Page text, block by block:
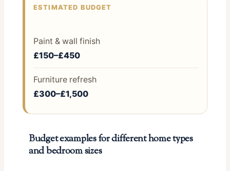
ESTIMATED BUDGET
Paint & wall finish
£150–£450
Furniture refresh
£300–£1,500
Budget examples for different home types
and bedroom sizes